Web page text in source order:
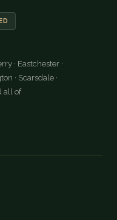
· Eastchester ·
· Scarsdale ·
all of